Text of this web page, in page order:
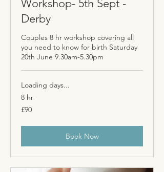
Workshop- 5th Sept -
Derby
Couples 8 hr workshop covering all
you need to know for birth Saturday
20th June 9.30am-5.30pm
Loading days...
8 hr
90
British
£90
Book Now